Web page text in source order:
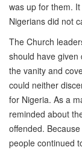
was up for them.
Nigerians did not
The Church
should have given
the vanity and
could neither
for Nigeria. As a
reminded about
offended.
people continued